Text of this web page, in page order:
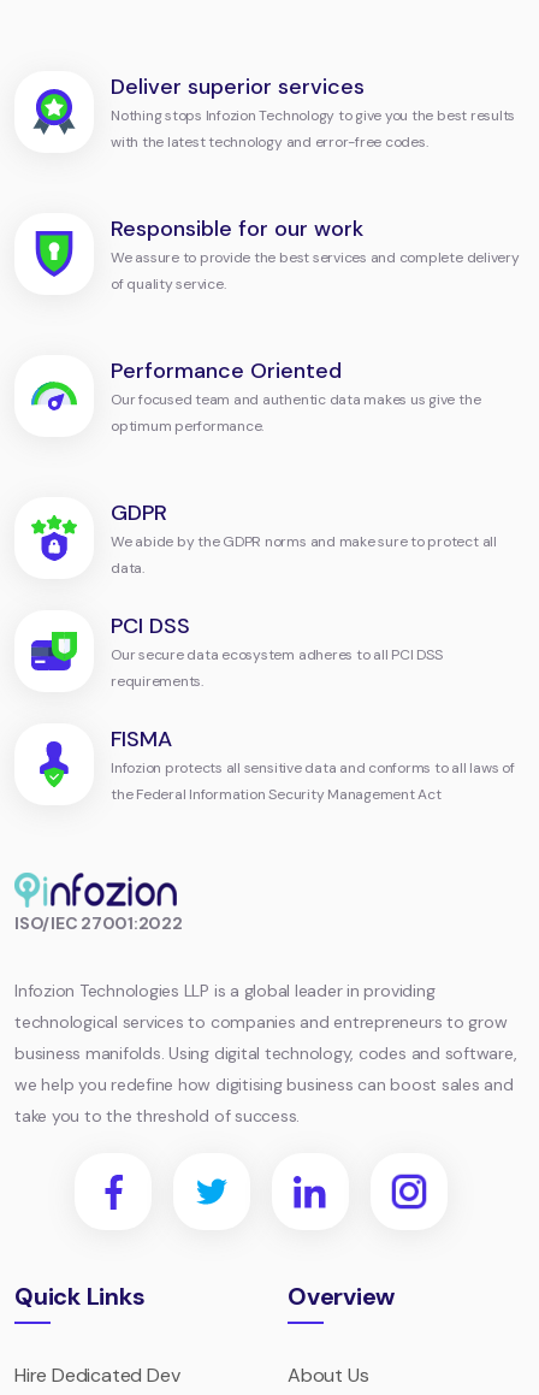
Deliver superior services
Nothing stops Infozion Technology to give you the best results
with the latest technology and error-free codes.
Responsible for our work
We assure to provide the best services and complete delivery
of quality service.
Performance Oriented
Our focused team and authentic data makes us give the
optimum performance.
GDPR
We abide by the GDPR norms and make sure to protect all
data.
PCI DSS
Our secure data ecosystem adheres to all PCI DSS
requirements.
FISMA
Infozion protects all sensitive data and conforms to all laws of
the Federal Information Security Management Act
ISO/IEC 27001:2022
Infozion Technologies LLP is a global leader in providing
technological services to companies and entrepreneurs to grow
business manifolds. Using digital technology, codes and software,
we help you redefine how digitising business can boost sales and
take you to the threshold of success.
Quick Links
Hire Dedicated Dev
Overview
About Us